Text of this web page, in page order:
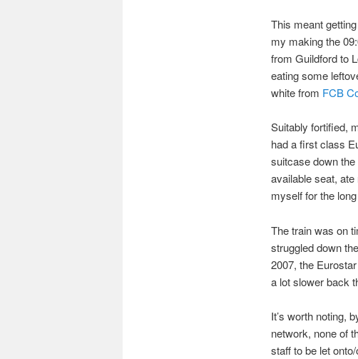
This meant
my making the
from Guildford to
eating some
white from FCB
Suitably fortified,
had a first class
suitcase down
available seat,
myself for the
The train was on
struggled down
2007, the
a lot slower back
It’s worth noting,
network, none of
staff to be let